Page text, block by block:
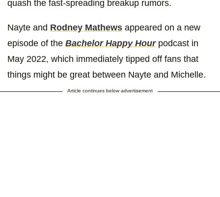
quash the fast-spreading breakup rumors.
Nayte and Rodney Mathews appeared on a new
episode of the Bachelor Happy Hour podcast in
May 2022, which immediately tipped off fans that
things might be great between Nayte and Michelle.
Article continues below advertisement